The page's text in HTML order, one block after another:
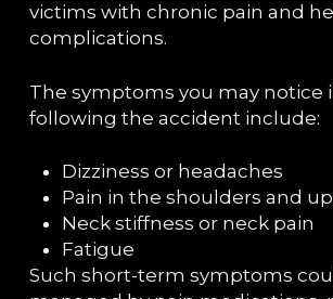
victims with chronic pain and
complications.
The symptoms you may notice
following the accident include:
Dizziness or headaches
Pain in the shoulders and
Neck stiffness or neck pain
Fatigue
Such short-term symptoms